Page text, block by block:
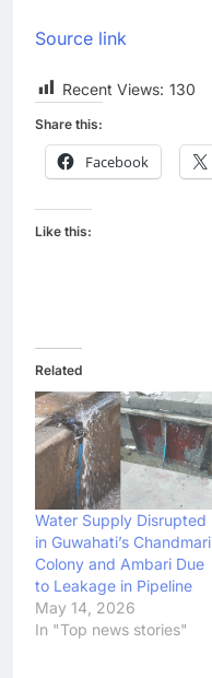
Source link
Recent Views: 130
Share this:
Facebook
Like this:
Related
Water Supply Disrupted
in Guwahati’s Chandmari
Colony and Ambari Due
to Leakage in Pipeline
May 14, 2026
In "Top news stories"